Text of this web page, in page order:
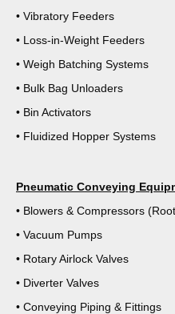
• Vibratory Feeders
• Loss-in-Weight Feeders
• Weigh Batching Systems
• Bulk Bag Unloaders
• Bin Activators
• Fluidized Hopper Systems
Pneumatic Conveying
• Blowers & Compressors
• Vacuum Pumps
• Rotary Airlock Valves
• Diverter Valves
• Conveying Piping & Fittings